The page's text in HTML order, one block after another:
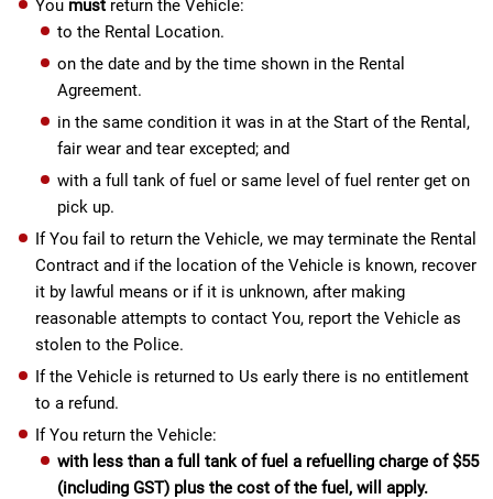
You must return the Vehicle:
to the Rental Location.
on the date and by the time shown in the Rental
Agreement.
in the same condition it was in at the Start of the Rental,
fair wear and tear excepted; and
with a full tank of fuel or same level of fuel renter get on
pick up.
If You fail to return the Vehicle, we may terminate the Rental
Contract and if the location of the Vehicle is known, recover
it by lawful means or if it is unknown, after making
reasonable attempts to contact You, report the Vehicle as
stolen to the Police.
If the Vehicle is returned to Us early there is no entitlement
to a refund.
If You return the Vehicle:
with less than a full tank of fuel a refuelling charge of $55
(including GST) plus the cost of the fuel, will apply.